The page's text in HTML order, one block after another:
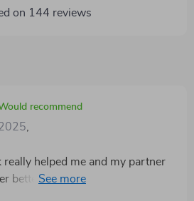
on 144 reviews
recommend
helped me and my partner
better. The emotional insight